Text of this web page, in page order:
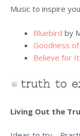
Music to inspire
Bluebird by
Goodness
Believe for It
Living Out the